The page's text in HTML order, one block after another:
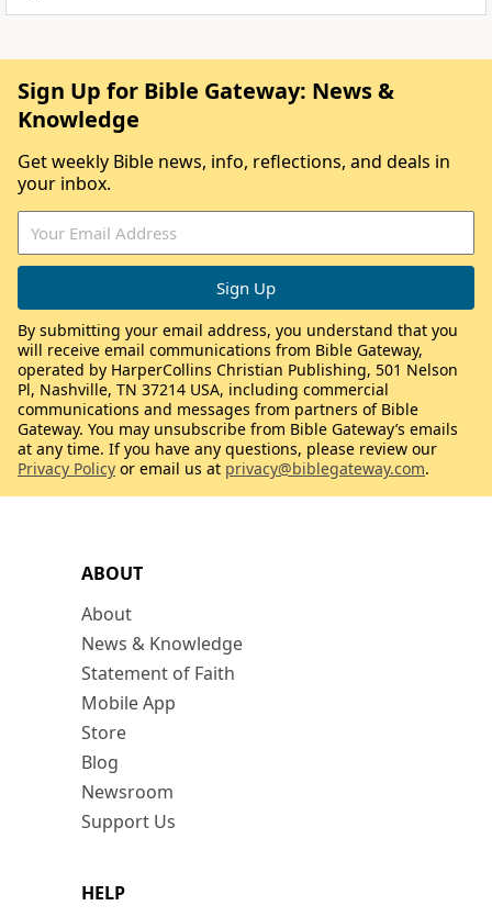
ABOUT
About
News & Knowledge
Statement of Faith
Mobile App
Store
Blog
Newsroom
Support Us
HELP
Sign Up for Bible Gateway: News &
Knowledge
Get weekly Bible news, info, reflections, and deals in
your inbox.
By submitting your email address, you understand that you
will receive email communications from Bible Gateway,
operated by HarperCollins Christian Publishing, 501 Nelson
Pl, Nashville, TN 37214 USA, including commercial
communications and messages from partners of Bible
Gateway. You may unsubscribe from Bible Gateway’s emails
at any time. If you have any questions, please review our
Privacy Policy or email us at privacy@biblegateway.com.